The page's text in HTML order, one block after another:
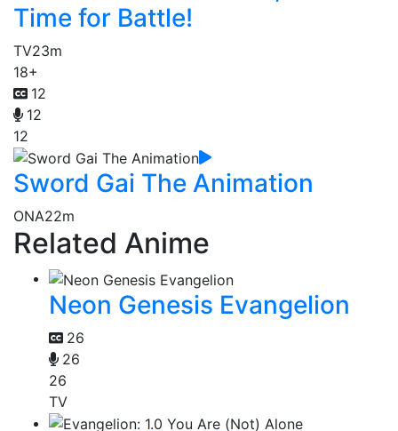
Time for Battle!
TV23m
18+
12
12
12
Sword Gai The Animation
ONA22m
Related Anime
Neon Genesis Evangelion
26
26
26
TV